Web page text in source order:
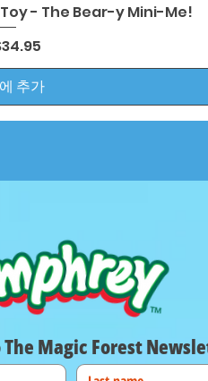
보기- The Bear-y Mini-Me!
추가
Magic Forest